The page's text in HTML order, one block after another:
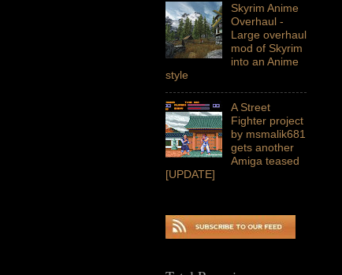
Skyrim Anime
Overhaul -
Large overhaul
mod of Skyrim
into an Anime
style
A Street
Fighter project
by msmalik681
gets another
Amiga teased
[UPDATE]